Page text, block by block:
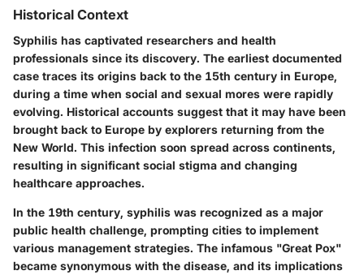
Historical Context
Syphilis has captivated researchers and health
professionals since its discovery. The earliest documented
case traces its origins back to the 15th century in Europe,
during a time when social and sexual mores were rapidly
evolving. Historical accounts suggest that it may have been
brought back to Europe by explorers returning from the
New World. This infection soon spread across continents,
resulting in significant social stigma and changing
healthcare approaches.
In the 19th century, syphilis was recognized as a major
public health challenge, prompting cities to implement
various management strategies. The infamous "Great Pox"
became synonymous with the disease, and its implications